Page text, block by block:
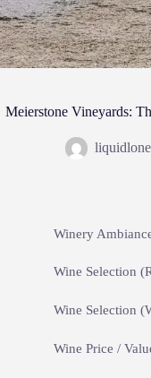
Meierstone Vineyards:
Winery
Wine Selection
Wine Selection
Wine Price /